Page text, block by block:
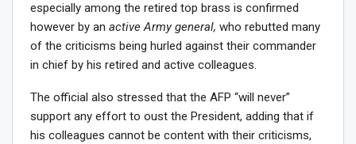
especially among the retired top brass is confirmed
however by an active Army general, who rebutted many
of the criticisms being hurled against their commander
in chief by his retired and active colleagues.
The official also stressed that the AFP “will never”
support any effort to oust the President, adding that if
his colleagues cannot be content with their criticisms,